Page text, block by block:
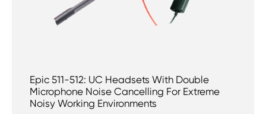
Epic 511-512: UC Headsets With Double
Microphone Noise Cancelling For Extreme
Noisy Working Environments